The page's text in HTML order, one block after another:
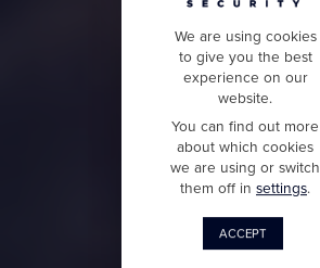
We are using cookies
to give you the best
experience on our
website.
You can find out more
about which cookies
we are using or switch
them off in settings.
ACCEPT